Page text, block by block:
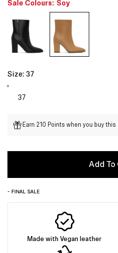
Sale Colours: Soy
Size: 37
Earn 210 Points when you buy this
Add To
- FINAL SALE
Made with Vegan leather